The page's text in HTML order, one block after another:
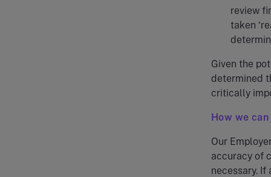
review
taken
Given the
determined
critically
How we
Our
accuracy of
necessary.